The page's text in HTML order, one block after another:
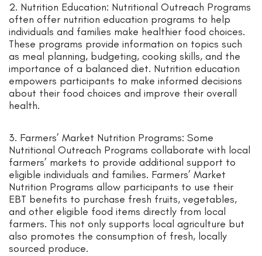
2. Nutrition Education: Nutritional Outreach Programs
often offer nutrition education programs to help
individuals and families make healthier food choices.
These programs provide information on topics such
as meal planning, budgeting, cooking skills, and the
importance of a balanced diet. Nutrition education
empowers participants to make informed decisions
about their food choices and improve their overall
health.
3. Farmers’ Market Nutrition Programs: Some
Nutritional Outreach Programs collaborate with local
farmers’ markets to provide additional support to
eligible individuals and families. Farmers’ Market
Nutrition Programs allow participants to use their
EBT benefits to purchase fresh fruits, vegetables,
and other eligible food items directly from local
farmers. This not only supports local agriculture but
also promotes the consumption of fresh, locally
sourced produce.